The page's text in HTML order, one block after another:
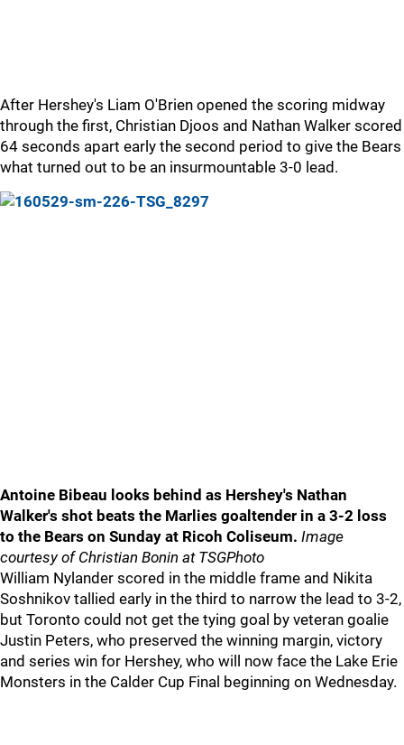
After Hershey's Liam O'Brien opened the scoring midway
through the first, Christian Djoos and Nathan Walker scored
64 seconds apart early the second period to give the Bears
what turned out to be an insurmountable 3-0 lead.
Antoine Bibeau looks behind as Hershey's Nathan
Walker's shot beats the Marlies goaltender in a 3-2 loss
to the Bears on Sunday at Ricoh Coliseum. Image
courtesy of Christian Bonin at TSGPhoto
William Nylander scored in the middle frame and Nikita
Soshnikov tallied early in the third to narrow the lead to 3-2,
but Toronto could not get the tying goal by veteran goalie
Justin Peters, who preserved the winning margin, victory
and series win for Hershey, who will now face the Lake Erie
Monsters in the Calder Cup Final beginning on Wednesday.